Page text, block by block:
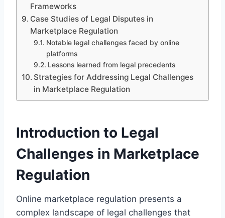
Frameworks
Case Studies of Legal Disputes in
Marketplace Regulation
Notable legal challenges faced by online
platforms
Lessons learned from legal precedents
Strategies for Addressing Legal Challenges
in Marketplace Regulation
Introduction to Legal
Challenges in Marketplace
Regulation
Online marketplace regulation presents a
complex landscape of legal challenges that